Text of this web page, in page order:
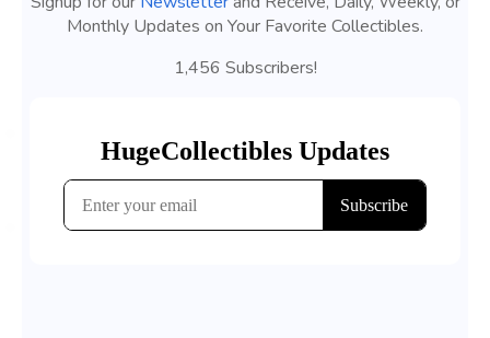
Monthly Updates on Your Favorite Collectibles.
1,456 Subscribers!